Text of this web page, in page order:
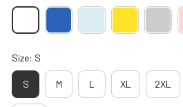
Size: S
S M L XL 2XL